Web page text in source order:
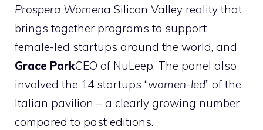
Prospera Womena Silicon Valley reality that
brings together programs to support
female-led startups around the world, and
Grace ParkCEO of NuLeep. The panel also
involved the 14 startups “women-led” of the
Italian pavilion – a clearly growing number
compared to past editions.